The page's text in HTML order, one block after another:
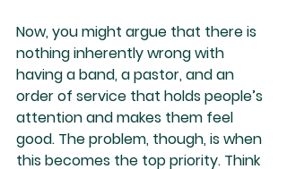
Now, you might argue that there is
nothing inherently wrong with
having a band, a pastor, and an
order of service that holds people’s
attention and makes them feel
good. The problem, though, is when
this becomes the top priority. Think